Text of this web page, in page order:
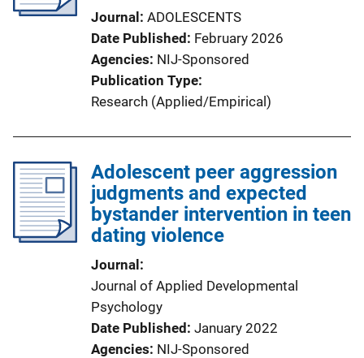
Journal
ADOLESCENTS
Date Published
February 2026
Agencies NIJ-Sponsored
Publication Type
Research (Applied/Empirical)
Adolescent peer aggression
judgments and expected
bystander intervention in teen
dating violence
Journal
Journal of Applied Developmental
Psychology
Date Published January 2022
Agencies NIJ-Sponsored